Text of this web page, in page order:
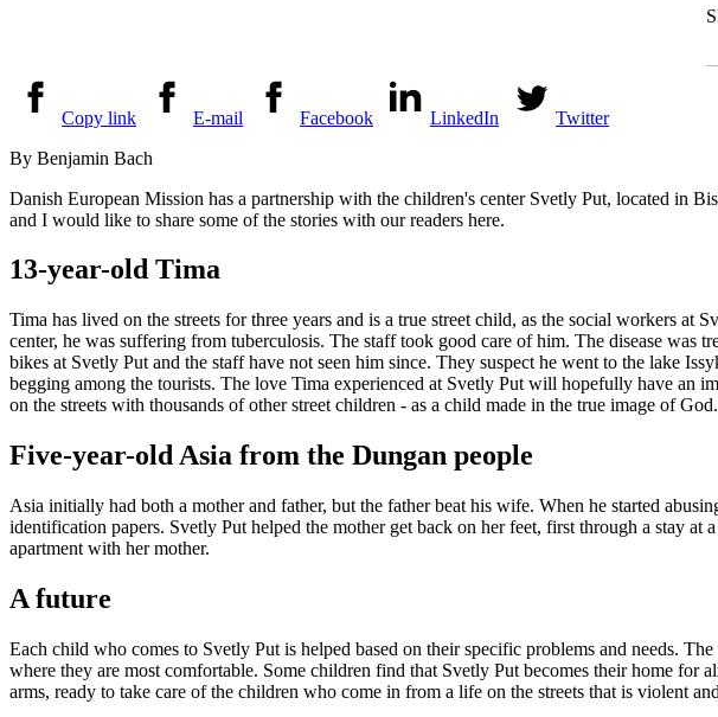
Copy link E-mail Facebook LinkedIn
Twitter
By Benjamin Bach
Danish European Mission has a partnership with the children's center Svetly Put, located in
and I would like to share some of the stories with our readers here.
13-year-old Tima
Tima has lived on the streets for three years and is a true street child, as the social workers
center, he was suffering from tuberculosis. The staff took good care of him. The disease
bikes at Svetly Put and the staff have not seen him since. They suspect he went to the lake
begging among the tourists. The love Tima experienced at Svetly Put will hopefully have an
on the streets with thousands of other street children - as a child made in the true image of God.
Five-year-old Asia from the Dungan people
Asia initially had both a mother and father, but the father beat his wife. When he started
identification papers. Svetly Put helped the mother get back on her feet, first through a stay
apartment with her mother.
A future
Each child who comes to Svetly Put is helped based on their specific problems and needs.
where they are most comfortable. Some children find that Svetly Put becomes their home
arms, ready to take care of the children who come in from a life on the streets that is violent